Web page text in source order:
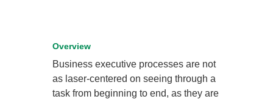
Overview
Business executive processes are not
as laser-centered on seeing through a
task from beginning to end, as they are